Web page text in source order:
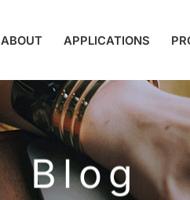
ABOUT APPLICATIONS
Blog